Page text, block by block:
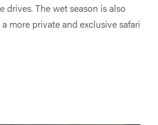
drives. The wet season is also
more private and exclusive safari